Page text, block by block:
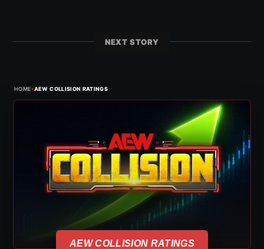
NEXT STORY
HOME›AEW COLLISION RATINGS
AEW COLLISION RATINGS